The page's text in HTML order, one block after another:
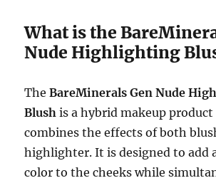
What is the
Nude Highlighting
TheBareMinerals Gen Nude
Blush is a hybrid makeup
combines the effects of both
highlighter. It is designed to add
color to the cheeks while